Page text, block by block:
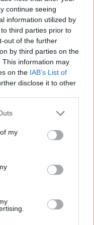
continue seeing
information utilized by
third parties prior to
out of the further
by third parties on the
This information may
on the IAB’s List of
disclose it to other
my
pack up to 4GB of
memory to store
graphics memory and
3.0 ports, 2x USB
port, an HDMI port, and
wise, the device
5.0 as well.
device that can
ultra-portable. You
computer
working right away.
module from the
stays wirelessly